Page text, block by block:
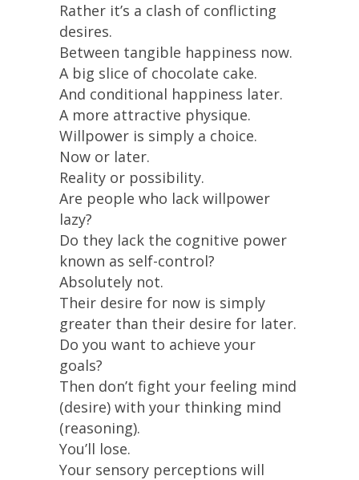
Rather it’s a clash of conflicting
desires.
Between tangible happiness now.
A big slice of chocolate cake.
And conditional happiness later.
A more attractive physique.
Willpower is simply a choice.
Now or later.
Reality or possibility.
Are people who lack willpower
lazy?
Do they lack the cognitive power
known as self-control?
Absolutely not.
Their desire for now is simply
greater than their desire for later.
Do you want to achieve your
goals?
Then don’t fight your feeling mind
(desire) with your thinking mind
(reasoning).
You’ll lose.
Your sensory perceptions will